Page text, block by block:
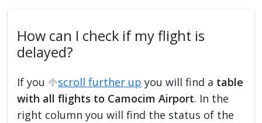
How can I check if my flight is
delayed?
If you scroll further up you will find a table
with all flights to Camocim Airport. In the
right column you will find the status of the